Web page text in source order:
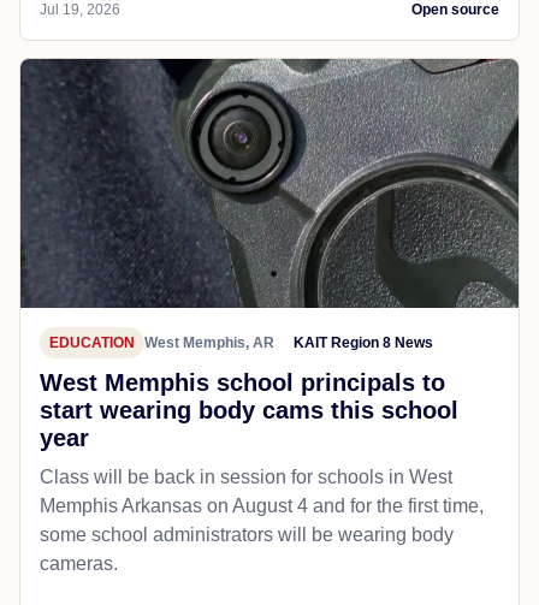
Jul 19, 2026 Open source
EDUCATION West Memphis, AR KAIT Region 8 News
West Memphis school principals to
start wearing body cams this school
year
Class will be back in session for schools in West
Memphis Arkansas on August 4 and for the first time,
some school administrators will be wearing body
cameras.